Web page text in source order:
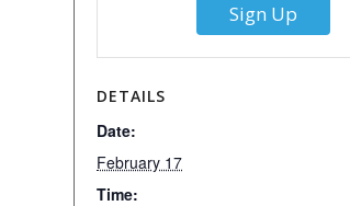
DETAILS
Date:
February 17
Time:
Sign Up